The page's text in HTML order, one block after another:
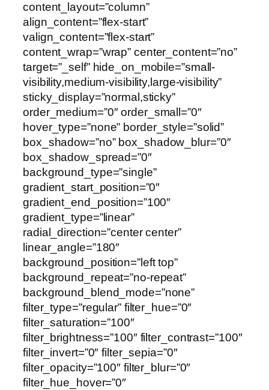
content_layout=”column”
align_content=”flex-start”
valign_content=”flex-start”
content_wrap=”wrap” center_content=”no”
target=”_self” hide_on_mobile=”small-
visibility,medium-visibility,large-visibility”
sticky_display=”normal,sticky”
order_medium=”0″ order_small=”0″
hover_type=”none” border_style=”solid”
box_shadow=”no” box_shadow_blur=”0″
box_shadow_spread=”0″
background_type=”single”
gradient_start_position=”0″
gradient_end_position=”100″
gradient_type=”linear”
radial_direction=”center center”
linear_angle=”180″
background_position=”left top”
background_repeat=”no-repeat”
background_blend_mode=”none”
filter_type=”regular” filter_hue=”0″
filter_saturation=”100″
filter_brightness=”100″ filter_contrast=”100″
filter_invert=”0″ filter_sepia=”0″
filter_opacity=”100″ filter_blur=”0″
filter_hue_hover=”0″